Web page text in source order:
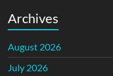
Archives
August 2026
July 2026